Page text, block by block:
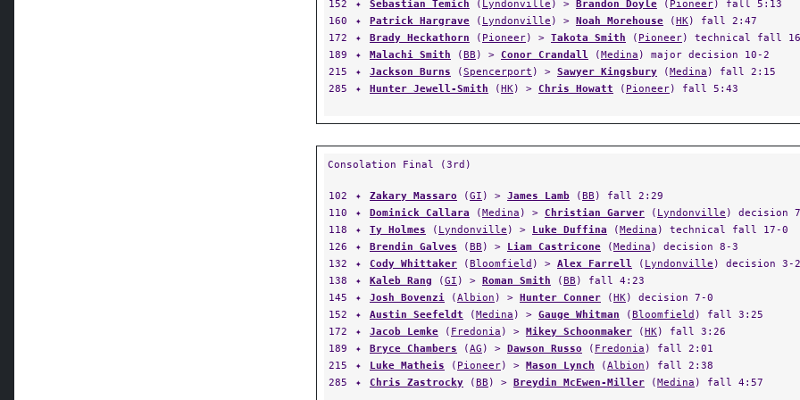
152
✦ Sebastian Temich ( Lyndonville ) > Brandon Doyle ( Pioneer) fall 5:13
160
✦ Patrick Hargrave ( Lyndonville ) > Noah Morehouse (HK) fall 2:47
172
✦ Brady Heckathorn ( Pioneer) > Takota Smith ( Pioneer) technical fall
189
✦ Malachi Smith (BB ) > Conor Crandall (Medina ) major decision 10-2
215
✦ Jackson Burns (Spencerport ) > Sawyer Kingsbury (Medina ) fall 2:15
285
✦ Hunter Jewell-Smith (HK) > Chris Howatt ( Pioneer) fall 5:43
Consolation Final (3rd)
102 ✦ Zakary Massaro (GI ) > James Lamb (BB ) fall 2:29
110
✦ Dominick Callara (Medina ) > Christian Garver ( Lyndonville ) decision
118
✦ Ty Holmes ( Lyndonville ) > Luke Duffina (Medina ) technical fall 17-0
126
✦ Brendin Galves (BB ) > Liam Castricone (Medina ) decision 8-3
132
✦ Cody Whittaker (Bloomfield ) > Alex Farrell ( Lyndonville ) decision 3-2
138
✦ Kaleb Rang (GI ) > Roman Smith (BB ) fall 4:23
145
✦ Josh Bovenzi (Albion ) > Hunter Conner (HK) decision 7-0
152
✦ Austin Seefeldt (Medina ) > Gauge Whitman (Bloomfield ) fall 3:25
172
✦ Jacob Lemke ( Fredonia ) > Mikey Schoonmaker (HK) fall 3:26
189
✦ Bryce Chambers (AG ) > Dawson Russo ( Fredonia ) fall 2:01
215
✦ Luke Matheis ( Pioneer) > Mason Lynch (Albion ) fall 2:38
285
✦ Chris Zastrocky (BB ) > Breydin McEwen-Miller (Medina ) fall 4:57